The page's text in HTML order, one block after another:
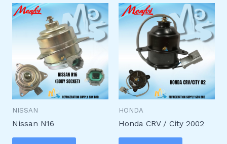
NISSAN
Nissan N16
HONDA
Honda CRV / City 2002